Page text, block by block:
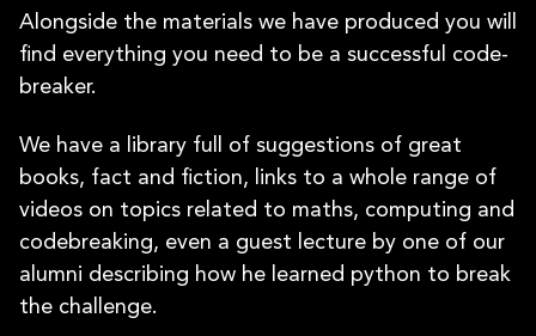
Alongside the materials we have produced you will
find everything you need to be a successful code-
breaker.
We have a library full of suggestions of great
books, fact and fiction, links to a whole range of
videos on topics related to maths, computing and
codebreaking, even a guest lecture by one of our
alumni describing how he learned python to break
the challenge.